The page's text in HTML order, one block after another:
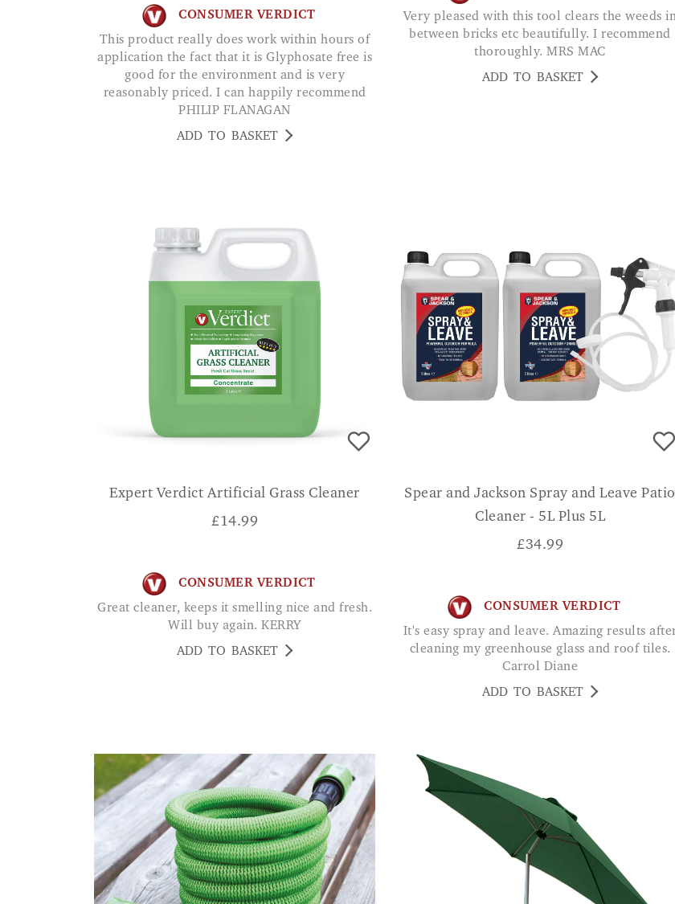
CONSUMER VERDICT
This product really does work within hours of
application the fact that it is Glyphosate free is
good for the environment and is very
reasonably priced. I can happily recommend
PHILIP FLANAGAN
ADD TO BASKET
Very pleased with this tool clears the weeds in
between bricks etc beautifully. I recommend
thoroughly. MRS MAC
ADD TO BASKET
Expert Verdict Artificial Grass Cleaner
£14.99
CONSUMER VERDICT
Great cleaner, keeps it smelling nice and fresh.
Will buy again. KERRY
ADD TO BASKET
Spear and Jackson Spray and Leave Patio
Cleaner - 5L Plus 5L
£34.99
CONSUMER VERDICT
It's easy spray and leave. Amazing results after
cleaning my greenhouse glass and roof tiles.
Carrol Diane
ADD TO BASKET